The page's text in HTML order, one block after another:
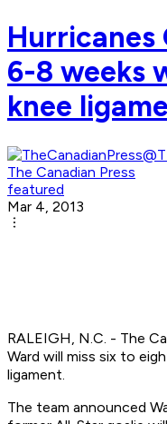
Hurricanes
6-8 weeks
knee
The Canadian Press
featured
Mar 4, 2013
RALEIGH, N.C. - The
Ward will miss six to
ligament.
The team announced